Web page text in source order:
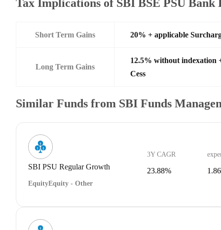
Tax Implications of SBI BSE PSU Bank
Short Term Gains 20% + applicable
Long Term Gains
12.5% without indexation
Cess
Similar Funds from SBI Funds
SBI PSU Regular Growth
EquityEquity - Other
3Y CAGR
23.88%